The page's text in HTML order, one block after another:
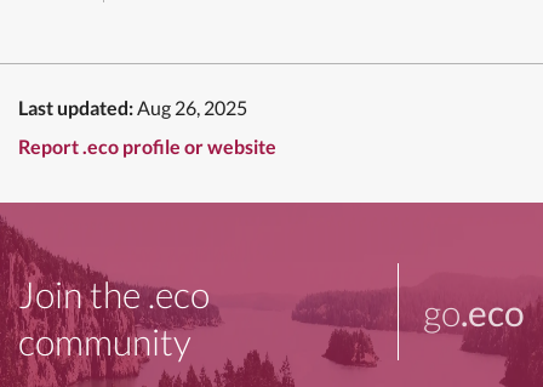
Last updated:Aug 26, 2025
Report .eco profile or website
Join the .eco
community
go.eco